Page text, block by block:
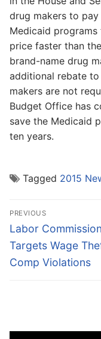
drug makers to
Medicaid
price faster than
brand-name drug
additional rebate
makers are not
Budget Office has
save the Medicaid
ten years.
Tagged 2015
Post
navigation
PREVIOUS
Previous
post:
Labor
Targets Wage
Comp Violations